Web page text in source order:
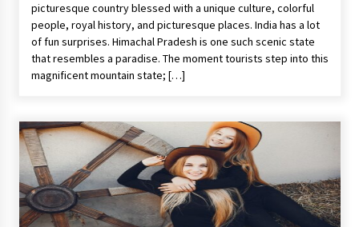
picturesque country blessed with a unique culture, colorful
people, royal history, and picturesque places. India has a lot
of fun surprises. Himachal Pradesh is one such scenic state
that resembles a paradise. The moment tourists step into this
magnificent mountain state; […]